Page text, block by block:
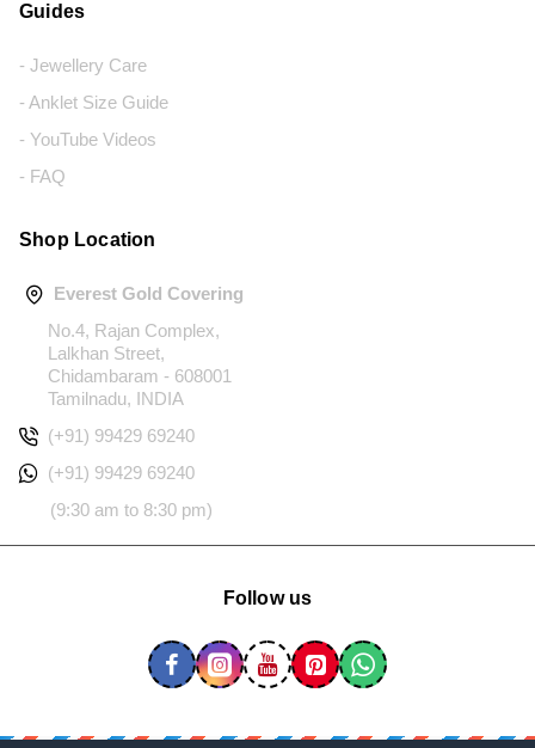
Guides
- Jewellery Care
- Anklet Size Guide
- YouTube Videos
- FAQ
Shop Location
Everest Gold Covering
No.4, Rajan Complex,
Lalkhan Street,
Chidambaram - 608001
Tamilnadu, INDIA
(+91) 99429 69240
(+91) 99429 69240
(9:30 am to 8:30 pm)
Follow us